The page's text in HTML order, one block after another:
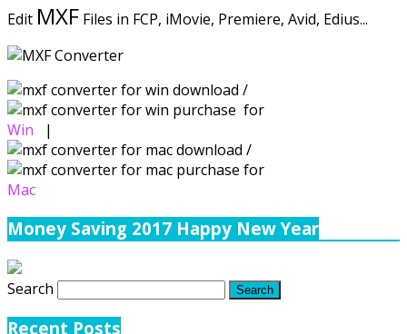
Edit MXF Files in FCP, iMovie, Premiere, Avid, Edius...
/
for
Win |
/
for
Mac
Money Saving 2017 Happy New Year
Search
Recent Posts